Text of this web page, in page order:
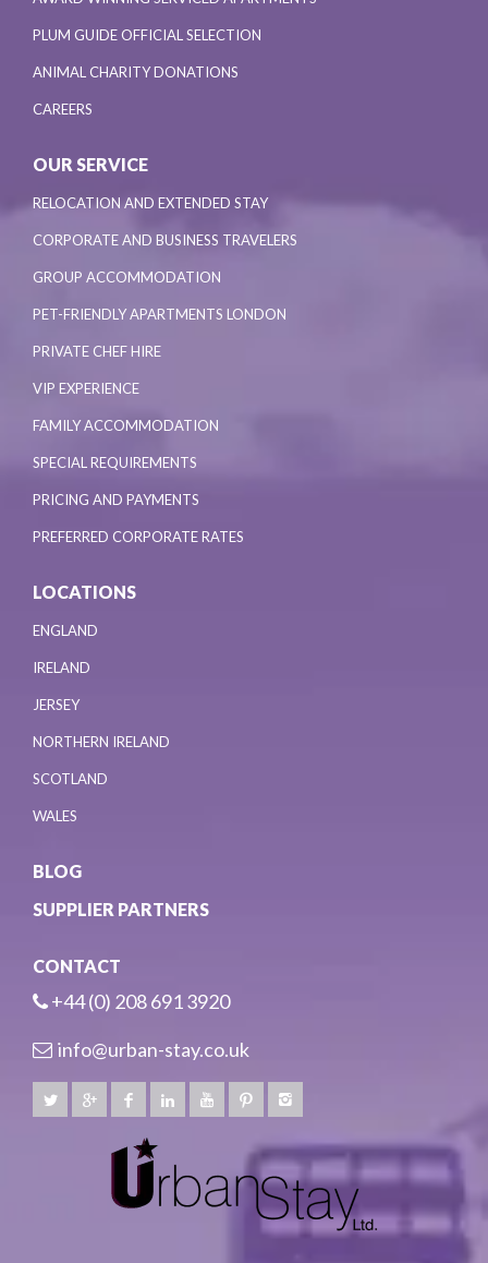
PLUM GUIDE OFFICIAL SELECTION
ANIMAL CHARITY DONATIONS
CAREERS
OUR SERVICE
RELOCATION AND EXTENDED STAY
CORPORATE AND BUSINESS TRAVELERS
GROUP ACCOMMODATION
PET-FRIENDLY APARTMENTS LONDON
PRIVATE CHEF HIRE
VIP EXPERIENCE
FAMILY ACCOMMODATION
SPECIAL REQUIREMENTS
PRICING AND PAYMENTS
PREFERRED CORPORATE RATES
LOCATIONS
ENGLAND
IRELAND
JERSEY
NORTHERN IRELAND
SCOTLAND
WALES
BLOG
SUPPLIER PARTNERS
CONTACT
+44 (0) 208 691 3920
info@urban-stay.co.uk